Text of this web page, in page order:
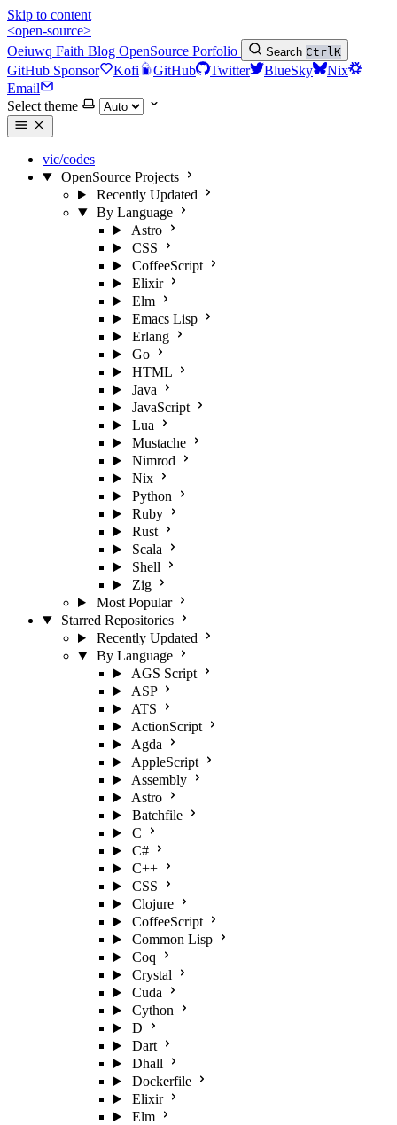
Skip to content
<open-source>
Oeiuwq Faith Blog OpenSource Porfolio Search CtrlK
GitHub Sponsor Kofi GitHub Twitter BlueSky
Nix
Email
Select theme
vic/codes
OpenSource Projects
Recently Updated
By Language
Astro
CSS
CoffeeScript
Elixir
Elm
Emacs Lisp
Erlang
Go
HTML
Java
JavaScript
Lua
Mustache
Nimrod
Nix
Python
Ruby
Rust
Scala
Shell
Zig
Most Popular
Starred Repositories
Recently Updated
By Language
AGS Script
ASP
ATS
ActionScript
Agda
AppleScript
Assembly
Astro
Batchfile
C
C#
C++
CSS
Clojure
CoffeeScript
Common Lisp
Coq
Crystal
Cuda
Cython
D
Dart
Dhall
Dockerfile
Elixir
Elm